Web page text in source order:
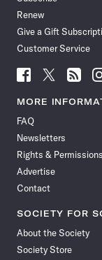
Renew
Give a Gift
Customer Service
Follow
News
Facebook
Follow
News
Follow
News
MORE
FAQ
Newsletters
Rights & Permissions
Advertise
Contact
SOCIETY FOR
About the Society
Society Store